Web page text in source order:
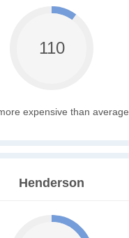
110
expensive than average
Henderson